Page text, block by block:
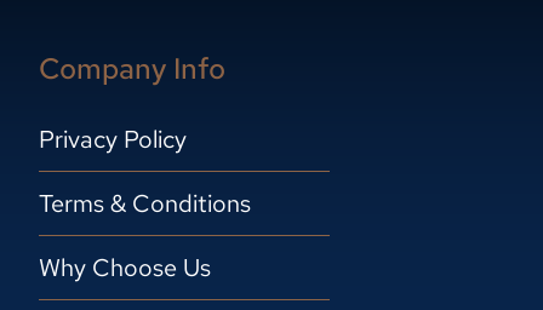
Company Info
Privacy Policy
Terms & Conditions
Why Choose Us